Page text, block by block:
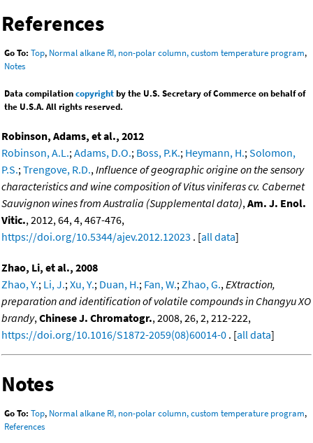
References
Go To: Top, Normal alkane RI, non-polar column, custom temperature program,
Notes
Data compilationcopyrightby the U.S. Secretary of Commerce on behalf of
the U.S.A. All rights reserved.
Robinson, Adams, et al., 2012
Robinson, A.L.;Adams, D.O.; Boss, P.K.; Heymann, H.;Solomon,
P.S.;Trengove, R.D.,Influence of geographic origine on the sensory
characteristics and wine composition of Vitus viniferas cv. Cabernet
Sauvignon wines from Australia (Supplemental data),Am. J. Enol.
Vitic., 2012, 64, 4, 467-476,
https://doi.org/10.5344/ajev.2012.12023 . [all data]
Zhao, Li, et al., 2008
Zhao, Y.; Li, J.;Xu, Y.; Duan, H.; Fan, W.;Zhao, G.,EXtraction,
preparation and identification of volatile compounds in Changyu XO
brandy,Chinese J. Chromatogr., 2008, 26, 2, 212-222,
https://doi.org/10.1016/S1872-2059(08)60014-0 . [all data]
Notes
Go To: Top, Normal alkane RI, non-polar column, custom temperature program,
References